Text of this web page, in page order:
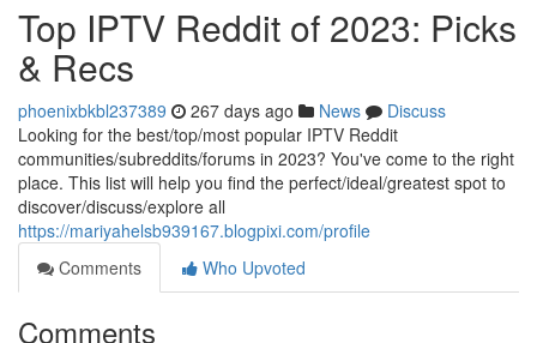
Top IPTV Reddit of 2023: Picks
& Recs
phoenixbkbl237389 267 days ago News
Discuss
Looking for the best/top/most popular IPTV Reddit
communities/subreddits/forums in 2023? You've come to the right
place. This list will help you find the perfect/ideal/greatest spot to
discover/discuss/explore all
https://mariyahelsb939167.blogpixi.com/profile
Comments
Who Upvoted
Comments